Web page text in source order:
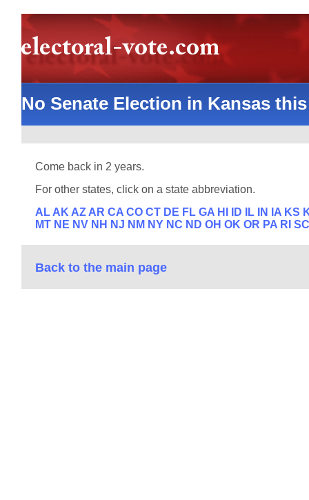
No Senate Election in Kansas
Come back in 2 years.
For other states, click on a state abbreviation.
AL AK AZ AR CA CO CT DE FL GA HI ID IL IN IA KS
MT NE NV NH NJ NM NY NC ND OH OK OR PA RI
Back to the main page